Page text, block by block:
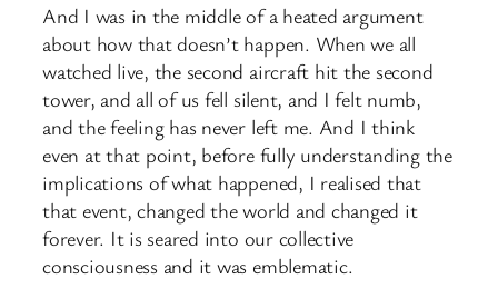
And I was in the middle of a heated argument
about how that doesn’t happen. When we all
watched live, the second aircraft hit the second
tower, and all of us fell silent, and I felt numb,
and the feeling has never left me. And I think
even at that point, before fully understanding the
implications of what happened, I realised that
that event, changed the world and changed it
forever. It is seared into our collective
consciousness and it was emblematic.